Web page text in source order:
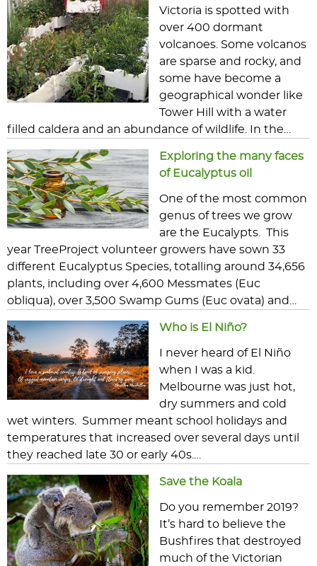
Victoria is spotted with
over 400 dormant
volcanoes. Some volcanos
are sparse and rocky, and
some have become a
geographical wonder like
Tower Hill with a water
filled caldera and an abundance of wildlife. In the…
Exploring the many faces
of Eucalyptus oil
One of the most common
genus of trees we grow
are the Eucalypts. This
year TreeProject volunteer growers have sown 33
different Eucalyptus Species, totalling around 34,656
plants, including over 4,600 Messmates (Euc
obliqua), over 3,500 Swamp Gums (Euc ovata) and…
Who is El Niño?
I never heard of El Niño
when I was a kid.
Melbourne was just hot,
dry summers and cold
wet winters. Summer meant school holidays and
temperatures that increased over several days until
they reached late 30 or early 40s.…
Save the Koala
Do you remember 2019?
It’s hard to believe the
Bushfires that destroyed
much of the Victorian